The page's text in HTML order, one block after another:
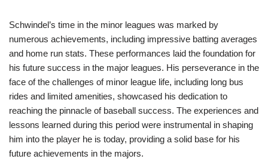
Schwindel’s time in the minor leagues was marked by
numerous achievements, including impressive batting averages
and home run stats. These performances laid the foundation for
his future success in the major leagues. His perseverance in the
face of the challenges of minor league life, including long bus
rides and limited amenities, showcased his dedication to
reaching the pinnacle of baseball success. The experiences and
lessons learned during this period were instrumental in shaping
him into the player he is today, providing a solid base for his
future achievements in the majors.